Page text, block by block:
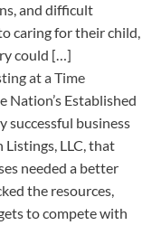
and difficult
caring for their child,
could […]
at a Time
Nation’s Established
successful business
LLC, that
needed a better
the resources,
to compete with